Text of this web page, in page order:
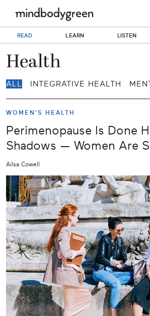
READ LEARN LISTEN
Health
ALL INTEGRATIVE HEALTH
WOMEN'S HEALTH
Perimenopause Is Done
Shadows — Women Are
Ailsa Cowell